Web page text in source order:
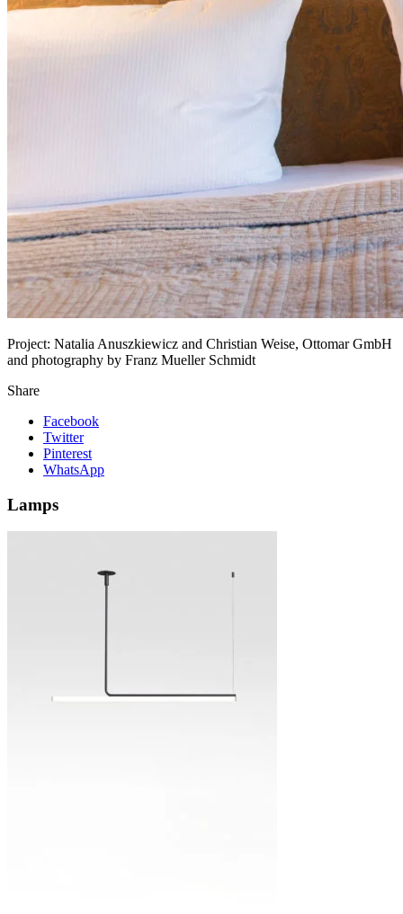
Project: Natalia Anuszkiewicz and Christian Weise, Ottomar GmbH
and photography by Franz Mueller Schmidt
Share
Facebook
Twitter
Pinterest
WhatsApp
Lamps